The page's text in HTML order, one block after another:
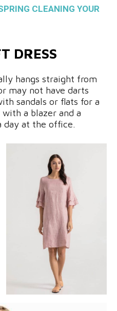
CLEANING YOUR
DRESS
hangs straight from
may not have darts
sandals or flats for a
a blazer and a
day at the office.